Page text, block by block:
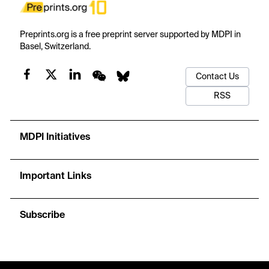
Preprints.org is a free preprint server supported by MDPI in
Basel, Switzerland.
Contact Us
RSS
MDPI Initiatives
Important Links
Subscribe